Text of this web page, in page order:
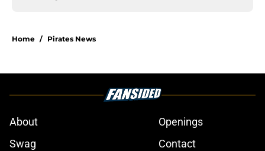
Home / Pirates News
About
Openings
Swag
Contact